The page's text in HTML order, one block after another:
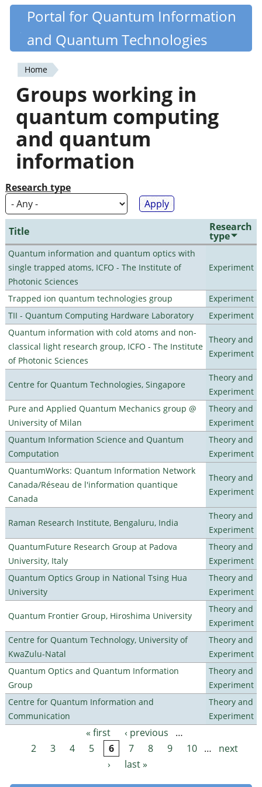
Skip
content
Quantiki
Portal for Quantum Information
and Quantum Technologies
You
are
here
Home
Groups working in
quantum computing
and quantum
information
Research type
Title Research
type
Quantum information and quantum optics with
single trapped atoms, ICFO - The Institute of
Photonic Sciences
Experiment
Trapped ion quantum technologies group
Experiment
TII - Quantum Computing Hardware Laboratory
Experiment
Quantum information with cold atoms and non-
classical light research group, ICFO - The Institute
of Photonic Sciences
Theory and
Experiment
Centre for Quantum Technologies, Singapore
Theory and
Experiment
Pure and Applied Quantum Mechanics group @
University of Milan
Theory and
Experiment
Quantum Information Science and Quantum
Computation
Theory and
Experiment
QuantumWorks: Quantum Information Network
Canada/Réseau de l'information quantique
Canada
Theory and
Experiment
Raman Research Institute, Bengaluru, India
Theory and
Experiment
QuantumFuture Research Group at Padova
University, Italy
Theory and
Experiment
Quantum Optics Group in National Tsing Hua
University
Theory and
Experiment
Quantum Frontier Group, Hiroshima University
Theory and
Experiment
Centre for Quantum Technology, University of
KwaZulu-Natal
Theory and
Experiment
Quantum Optics and Quantum Information
Group
Theory and
Experiment
Centre for Quantum Information and
Communication
Theory and
Experiment
Pages « first ‹ previous
…
2
3 4 5 6 7 8 9 10 …
next
›
last »